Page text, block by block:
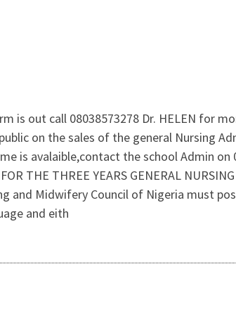
is out call 08038573278 Dr. HELEN for
on the sales of the general Nursing
is avalaible,contact the school Admin
THE THREE YEARS GENERAL NURSING
and Midwifery Council of Nigeria must
and eith